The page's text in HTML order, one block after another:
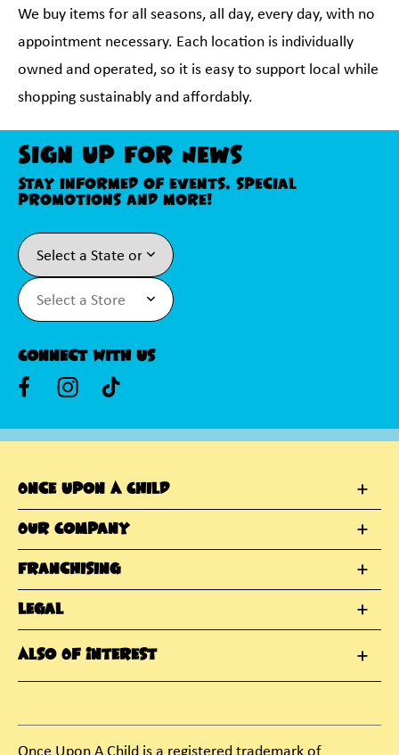
We buy items for all seasons, all day, every day, with no
appointment necessary. Each location is individually
owned and operated, so it is easy to support local while
shopping sustainably and affordably.
Sign Up For News
Stay informed of events, special
promotions and more!
Connect With Us
Once Upon A Child
Our Company
Franchising
Legal
Also Of Interest